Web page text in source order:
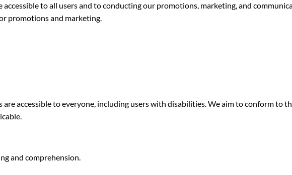
to all users and to conducting our promotions, marketing, and
promotions and marketing.
accessible to everyone, including users with disabilities. We aim to conform to
and comprehension.